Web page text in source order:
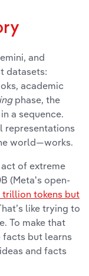
and
datasets:
academic
phase, the
a sequence.
representations
world—works.
of extreme
(Meta's open-
trillion tokens but
like trying to
To make that
facts but learns
and facts